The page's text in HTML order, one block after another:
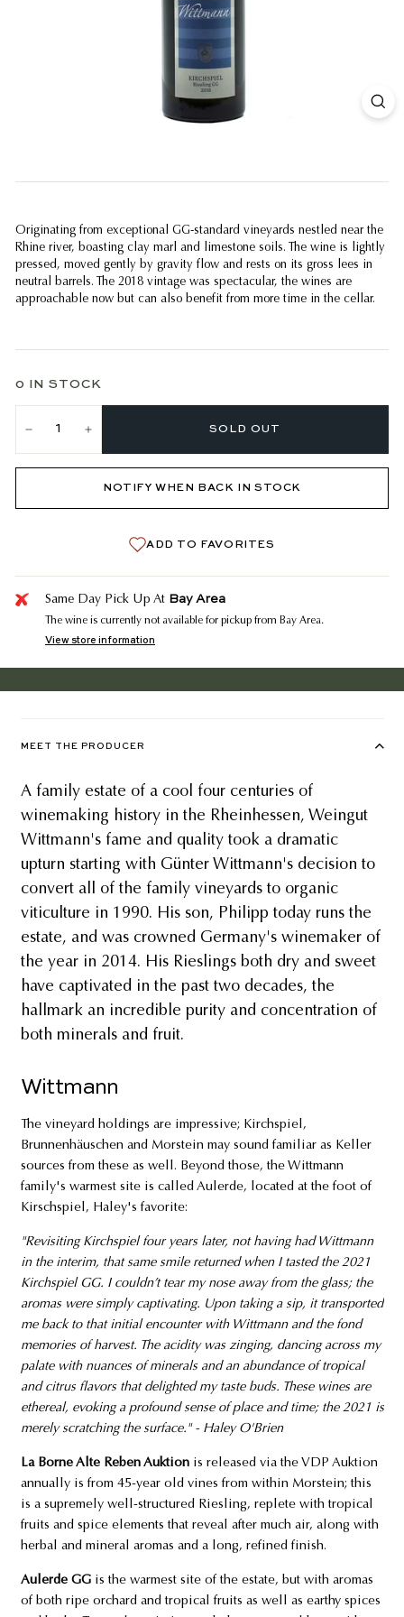
Originating from exceptional GG-standard vineyards nestled near the
Rhine river, boasting clay marl and limestone soils. The wine is lightly
pressed, moved gently by gravity flow and rests on its gross lees in
neutral barrels. The 2018 vintage was spectacular, the wines are
approachable now but can also benefit from more time in the cellar.
0 IN STOCK
SOLD OUT
NOTIFY WHEN BACK IN STOCK
ADD TO FAVORITES
Same Day Pick Up At Bay Area
The wine is currently not available for pickup from Bay Area.
View store information
MEET THE PRODUCER
A family estate of a cool four centuries of
winemaking history in the Rheinhessen, Weingut
Wittmann's fame and quality took a dramatic
upturn starting with Günter Wittmann's decision to
convert all of the family vineyards to organic
viticulture in 1990. His son, Philipp today runs the
estate, and was crowned Germany's winemaker of
the year in 2014. His Rieslings both dry and sweet
have captivated in the past two decades, the
hallmark an incredible purity and concentration of
both minerals and fruit.
Wittmann
The vineyard holdings are impressive; Kirchspiel,
Brunnenhäuschen and Morstein may sound familiar as Keller
sources from these as well. Beyond those, the Wittmann
family's warmest site is called Aulerde, located at the foot of
Kirschspiel, Haley's favorite:
"Revisiting Kirchspiel four years later, not having had Wittmann
in the interim, that same smile returned when I tasted the 2021
Kirchspiel GG. I couldn’t tear my nose away from the glass; the
aromas were simply captivating. Upon taking a sip, it transported
me back to that initial encounter with Wittmann and the fond
memories of harvest. The acidity was zinging, dancing across my
palate with nuances of minerals and an abundance of tropical
and citrus flavors that delighted my taste buds. These wines are
ethereal, evoking a profound sense of place and time; the 2021 is
merely scratching the surface." - Haley O'Brien
La Borne Alte Reben Auktionis released via the VDP Auktion
annually is from 45-year old vines from within Morstein; this
is a supremely well-structured Riesling, replete with tropical
fruits and spice elements that reveal after much air, along with
herbal and mineral aromas and a long, refined finish.
Aulerde GGis the warmest site of the estate, but with aromas
of both ripe orchard and tropical fruits as well as earthy spices